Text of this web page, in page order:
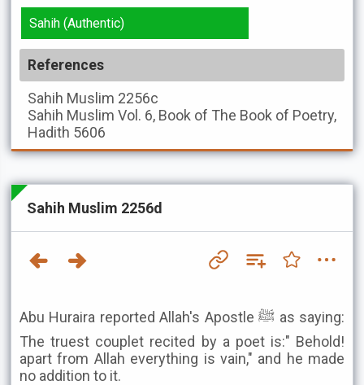
Sahih (Authentic)
References
Sahih Muslim 2256c
Sahih Muslim Vol. 6, Book of The Book of Poetry,
Hadith 5606
Sahih Muslim 2256d
Abu Huraira reported Allah's Apostle ﷺ as saying:
The truest couplet recited by a poet is:" Behold!
apart from Allah everything is vain," and he made
no addition to it.